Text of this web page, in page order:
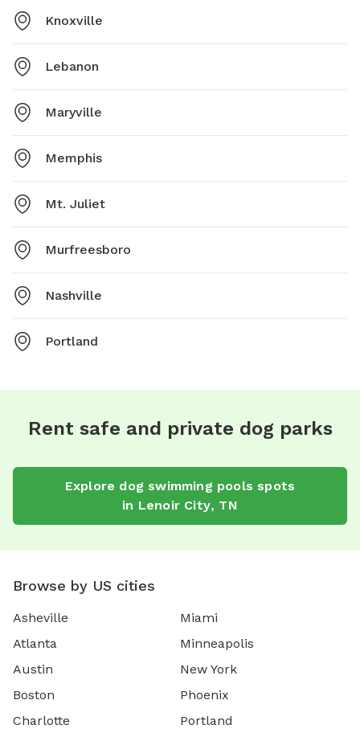
Knoxville
Lebanon
Maryville
Memphis
Mt. Juliet
Murfreesboro
Nashville
Portland
Rent safe and private dog parks
Explore dog swimming pools spots
in Lenoir City, TN
Browse by US cities
Asheville
Atlanta
Austin
Boston
Charlotte
Miami
Minneapolis
New York
Phoenix
Portland